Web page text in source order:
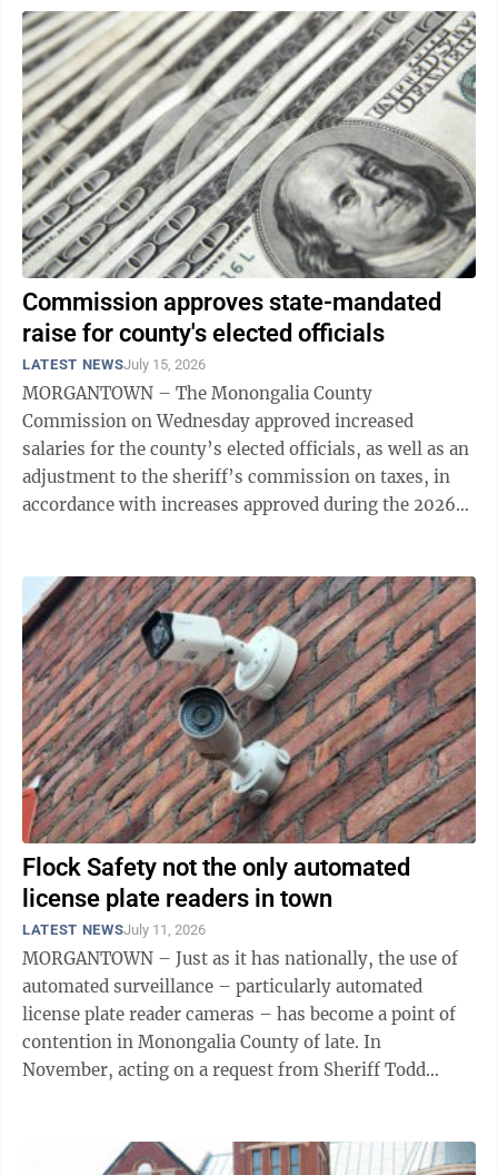
Commission approves state-mandated
raise for county's elected officials
LATEST NEWSJuly 15, 2026
MORGANTOWN – The Monongalia County
Commission on Wednesday approved increased
salaries for the county’s elected officials, as well as an
adjustment to the sheriff’s commission on taxes, in
accordance with increases approved during the 2026
Flock Safety not the only automated
license plate readers in town
LATEST NEWSJuly 11, 2026
MORGANTOWN – Just as it has nationally, the use of
automated surveillance – particularly automated
license plate reader cameras – has become a point of
contention in Monongalia County of late. In
November, acting on a request from Sheriff Todd